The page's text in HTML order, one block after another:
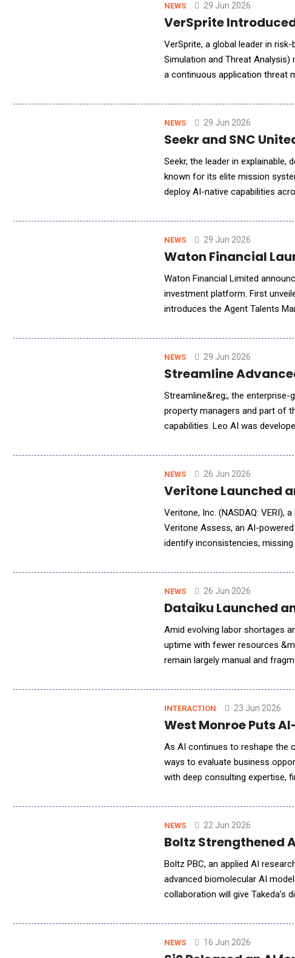
NEWS 29 Jun 2026
VerSprite
VerSprite, a global leader in
Simulation and Threat
a continuous application threat
NEWS 29 Jun 2026
Seekr and SNC
Seekr, the leader in explainable,
known for its elite mission
deploy AI-native capabilities
NEWS 29 Jun 2026
Waton Financial
Waton Financial Limited
investment platform. First
introduces the Agent Talents
NEWS 29 Jun 2026
Streamline
Streamline&reg;, the
property managers and part of
capabilities. Leo AI was
NEWS 26 Jun 2026
Veritone Launched
Veritone, Inc. (NASDAQ: VERI),
Veritone Assess, an AI-
identify inconsistencies,
NEWS 26 Jun 2026
Dataiku Launched
Amid evolving labor shortages
uptime with fewer resources
remain largely manual and
INTERACTION 23 Jun 2026
West Monroe Puts
As AI continues to reshape the
ways to evaluate business
with deep consulting expertise,
NEWS 22 Jun 2026
Boltz Strengthened
Boltz PBC, an applied AI
advanced biomolecular AI
collaboration will give Takeda's
NEWS 16 Jun 2026